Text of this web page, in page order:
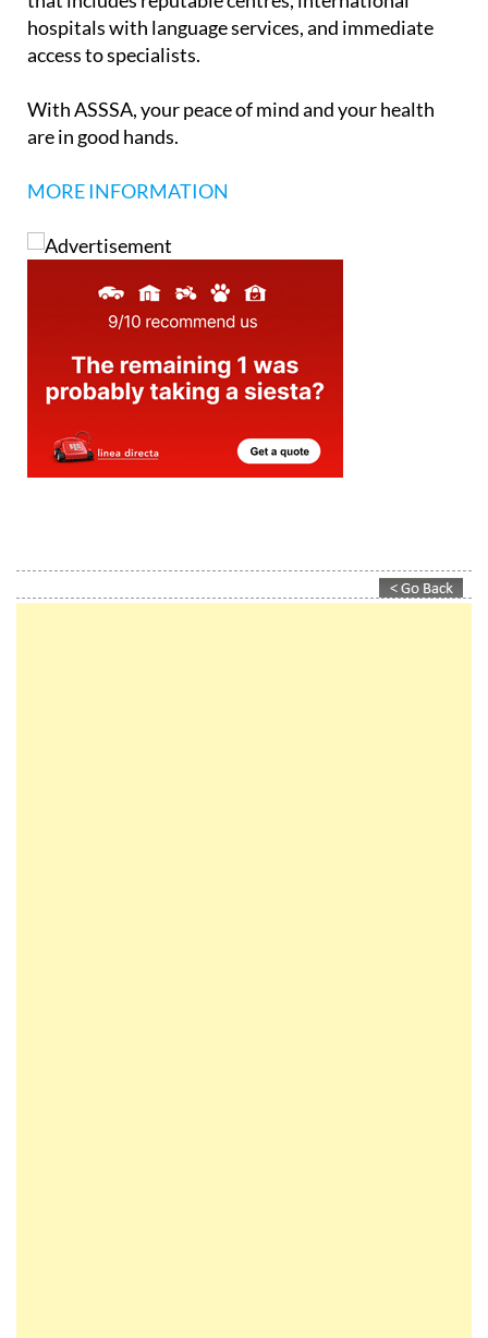
offices, along with an extensive medical network
that includes reputable centres, international
hospitals with language services, and immediate
With ASSSA, your peace of mind and your health
MORE INFORMATION